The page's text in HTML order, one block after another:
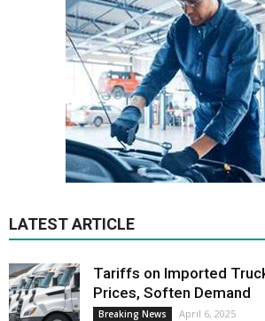
LATEST ARTICLE
Tariffs on Imported
Prices, Soften Demand
Breaking News April 6, 2025